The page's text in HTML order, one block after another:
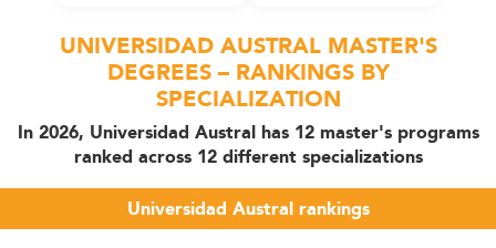
UNIVERSIDAD AUSTRAL MASTER'S
DEGREES – RANKINGS BY
SPECIALIZATION
In 2026, Universidad Austral has 12 master's programs
ranked across 12 different specializations
Universidad Austral rankings